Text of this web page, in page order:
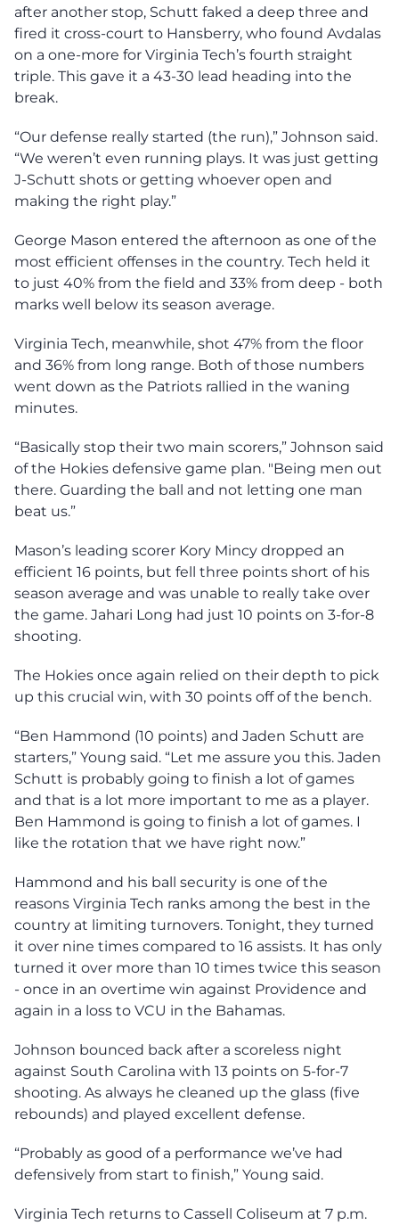
after another stop, Schutt faked a deep three and
fired it cross-court to Hansberry, who found Avdalas
on a one-more for Virginia Tech’s fourth straight
triple. This gave it a 43-30 lead heading into the
break.
“Our defense really started (the run),” Johnson said.
“We weren’t even running plays. It was just getting
J-Schutt shots or getting whoever open and
making the right play.”
George Mason entered the afternoon as one of the
most efficient offenses in the country. Tech held it
to just 40% from the field and 33% from deep - both
marks well below its season average.
Virginia Tech, meanwhile, shot 47% from the floor
and 36% from long range. Both of those numbers
went down as the Patriots rallied in the waning
minutes.
“Basically stop their two main scorers,” Johnson said
of the Hokies defensive game plan. "Being men out
there. Guarding the ball and not letting one man
beat us.”
Mason’s leading scorer Kory Mincy dropped an
efficient 16 points, but fell three points short of his
season average and was unable to really take over
the game. Jahari Long had just 10 points on 3-for-8
shooting.
The Hokies once again relied on their depth to pick
up this crucial win, with 30 points off of the bench.
“Ben Hammond (10 points) and Jaden Schutt are
starters,” Young said. “Let me assure you this. Jaden
Schutt is probably going to finish a lot of games
and that is a lot more important to me as a player.
Ben Hammond is going to finish a lot of games. I
like the rotation that we have right now.”
Hammond and his ball security is one of the
reasons Virginia Tech ranks among the best in the
country at limiting turnovers. Tonight, they turned
it over nine times compared to 16 assists. It has only
turned it over more than 10 times twice this season
- once in an overtime win against Providence and
again in a loss to VCU in the Bahamas.
Johnson bounced back after a scoreless night
against South Carolina with 13 points on 5-for-7
shooting. As always he cleaned up the glass (five
rebounds) and played excellent defense.
“Probably as good of a performance we’ve had
defensively from start to finish,” Young said.
Virginia Tech returns to Cassell Coliseum at 7 p.m.